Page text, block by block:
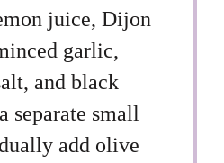
juice, Dijon
garlic,
and black
separate small
add olive